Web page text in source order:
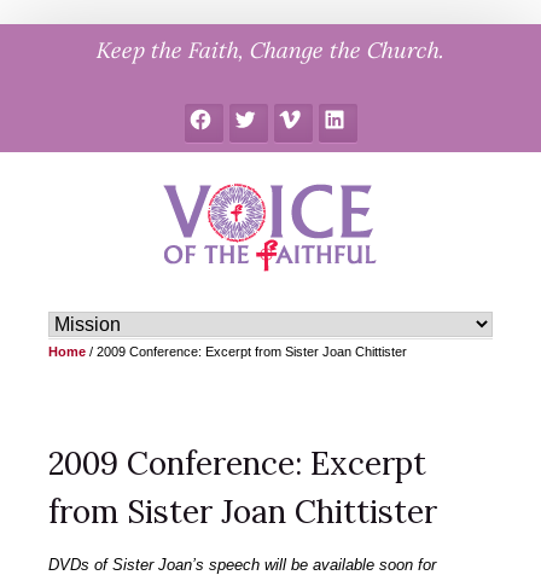
Keep the Faith, Change the Church.
FacebookTwitter Vimeo LinkedIn
Home / 2009 Conference: Excerpt from Sister Joan Chittister
2009 Conference: Excerpt
from Sister Joan Chittister
DVDs of Sister Joan’s speech will be available soon for